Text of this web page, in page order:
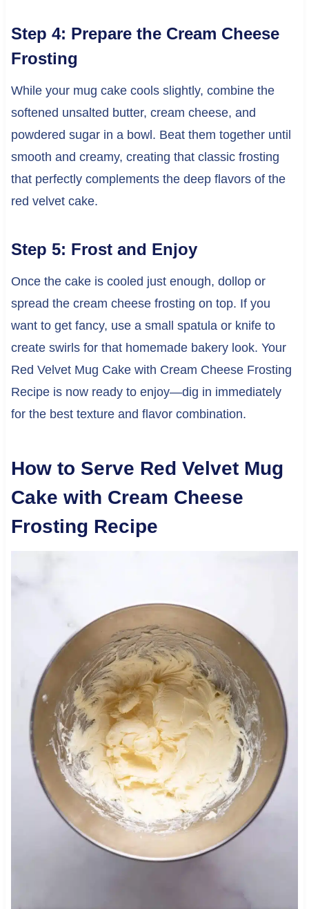
Step 4: Prepare the Cream Cheese
Frosting
While your mug cake cools slightly, combine the
softened unsalted butter, cream cheese, and
powdered sugar in a bowl. Beat them together until
smooth and creamy, creating that classic frosting
that perfectly complements the deep flavors of the
red velvet cake.
Step 5: Frost and Enjoy
Once the cake is cooled just enough, dollop or
spread the cream cheese frosting on top. If you
want to get fancy, use a small spatula or knife to
create swirls for that homemade bakery look. Your
Red Velvet Mug Cake with Cream Cheese Frosting
Recipe is now ready to enjoy—dig in immediately
for the best texture and flavor combination.
How to Serve Red Velvet Mug
Cake with Cream Cheese
Frosting Recipe